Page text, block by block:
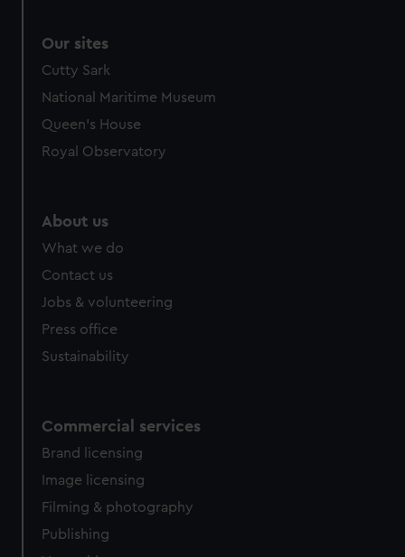
Our sites
Cutty Sark
National Maritime Museum
Queen's House
Royal Observatory
About us
What we do
Contact us
Jobs & volunteering
Press office
Sustainability
Commercial services
Brand licensing
Image licensing
Filming & photography
Publishing